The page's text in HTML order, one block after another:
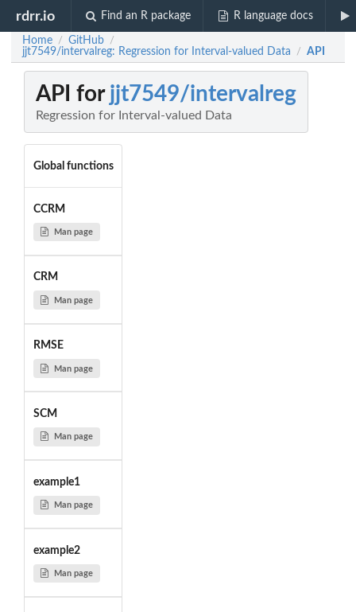
rdrr.io Find an R package R language docs
Home / GitHub /
jjt7549/intervalreg: Regression for Interval-valued Data / API
API for jjt7549/intervalreg
Regression for Interval-valued Data
Global functions
CCRM
Man page
CRM
Man page
RMSE
Man page
SCM
Man page
example1
Man page
example2
Man page